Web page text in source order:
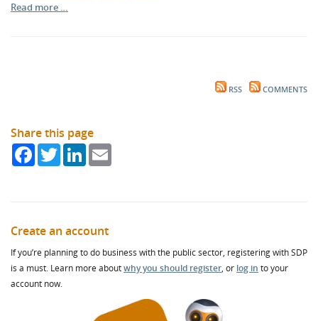
Read more …
RSS COMMENTS
Share this page
FacebookTwitterLinkedIn
Create an account
If you’re planning to do business with the public sector, registering with SDP
is a must. Learn more aboutwhy you should register, or log in to your
account now.